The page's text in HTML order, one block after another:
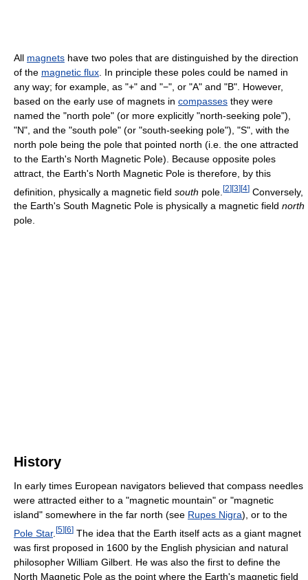
All magnets have two poles that are distinguished by the direction
of the magnetic flux . In principle these poles could be named in
any way; for example, as "+" and "−", or "A" and "B". However,
based on the early use of magnets in compasses they were
named the "north pole" (or more explicitly "north-seeking pole"),
"N", and the "south pole" (or "south-seeking pole"), "S", with the
north pole being the pole that pointed north (i.e. the one attracted
to the Earth's North Magnetic Pole). Because opposite poles
attract, the Earth's North Magnetic Pole is therefore, by this
definition, physically a magnetic field south pole. [2][3][4] Conversely,
the Earth's South Magnetic Pole is physically a magnetic field north
pole.
History
In early times European navigators believed that compass needles
were attracted either to a "magnetic mountain" or "magnetic
island" somewhere in the far north (see Rupes Nigra), or to the
Pole Star. [5] [6] The idea that the Earth itself acts as a giant magnet
was first proposed in 1600 by the English physician and natural
philosopher William Gilbert. He was also the first to define the
North Magnetic Pole as the point where the Earth's magnetic field